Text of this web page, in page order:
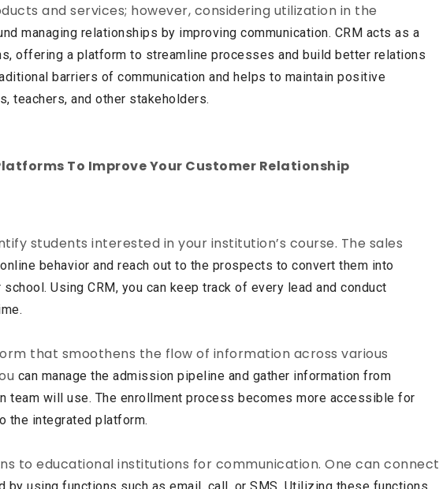
and services; however, considering utilization in the
managing relationships by improving communication. CRM acts as a
offering a platform to streamline processes and build better relations
barriers of communication and helps to maintain positive
teachers, and other stakeholders.
To Improve Your Customer Relationship
students interested in your institution’s course. The sales
online behavior and reach out to the prospects to convert them into
Using CRM, you can keep track of every lead and conduct
that smoothens the flow of information across various
can manage the admission pipeline and gather information from
team will use. The enrollment process becomes more accessible for
the integrated platform.
to educational institutions for communication. One can connect